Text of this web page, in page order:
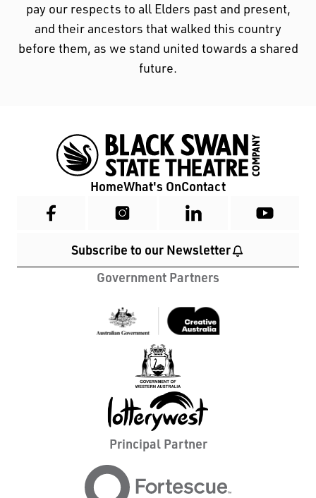
pay our respects to all Elders past and present,
and their ancestors that walked this country
before them, as we stand united towards a shared
future.
HomeWhat's OnContact
Subscribe to our Newsletter
Government Partners
Principal Partner